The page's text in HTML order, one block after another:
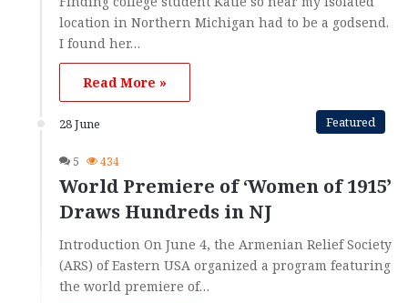
location in Northern Michigan had to be a godsend.
I found her…
Read More »
28 June Featured
5 434
World Premiere of ‘Women of 1915’
Draws Hundreds in NJ
Introduction On June 4, the Armenian Relief Society
(ARS) of Eastern USA organized a program featuring
the world premiere of…